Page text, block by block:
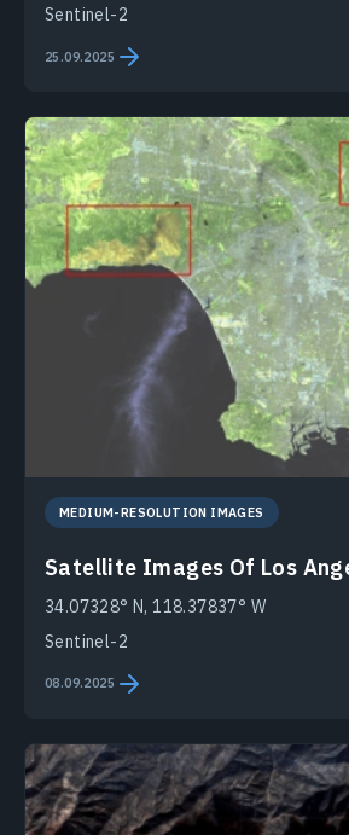
Sentinel-2
25.09.2025
MEDIUM-RESOLUTION IMAGES
Satellite Images Of Los
34.07328° N, 118.37837° W
Sentinel-2
08.09.2025